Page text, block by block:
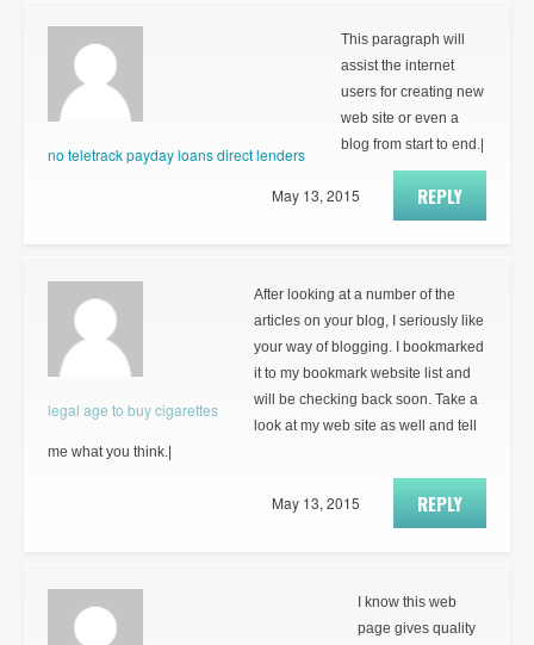
no teletrack payday loans direct lenders
This paragraph will
assist the internet
users for creating new
web site or even a
blog from start to end.|
REPLY
May 13, 2015
legal age to buy cigarettes
After looking at a number of the
articles on your blog, I seriously like
your way of blogging. I bookmarked
it to my bookmark website list and
will be checking back soon. Take a
look at my web site as well and tell
me what you think.|
REPLY
May 13, 2015
I know this web
page gives quality